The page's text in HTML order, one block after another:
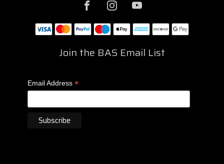
Join the BAS Email List
Email Address *